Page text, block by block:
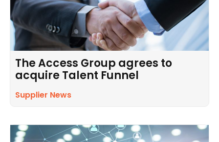
The Access Group agrees to
acquire Talent Funnel
Supplier News